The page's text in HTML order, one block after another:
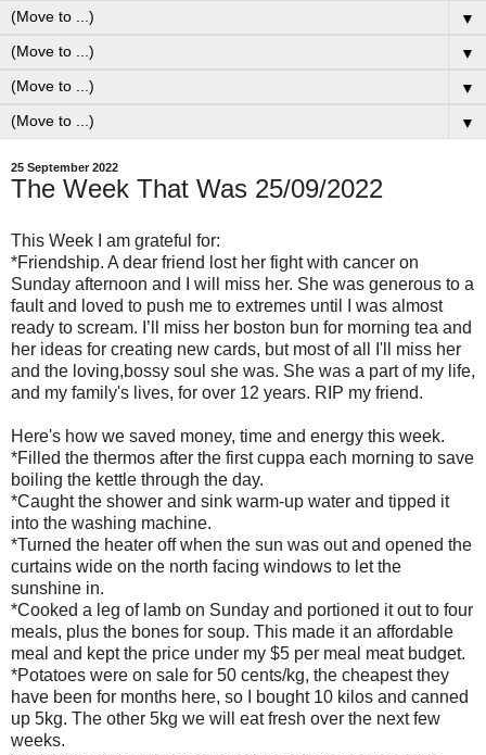
▼
▼
▼
▼
25 September 2022
The Week That Was 25/09/2022
This Week I am grateful for:
*Friendship. A dear friend lost her fight with cancer on
Sunday afternoon and I will miss her. She was generous to a
fault and loved to push me to extremes until I was almost
ready to scream. I’ll miss her boston bun for morning tea and
her ideas for creating new cards, but most of all I'll miss her
and the loving,bossy soul she was. She was a part of my life,
and my family's lives, for over 12 years. RIP my friend.
Here's how we saved money, time and energy this week.
*Filled the thermos after the first cuppa each morning to save
boiling the kettle through the day.
*Caught the shower and sink warm-up water and tipped it
into the washing machine.
*Turned the heater off when the sun was out and opened the
curtains wide on the north facing windows to let the
sunshine in.
*Cooked a leg of lamb on Sunday and portioned it out to four
meals, plus the bones for soup. This made it an affordable
meal and kept the price under my $5 per meal meat budget.
*Potatoes were on sale for 50 cents/kg, the cheapest they
have been for months here, so I bought 10 kilos and canned
up 5kg. The other 5kg we will eat fresh over the next few
weeks.